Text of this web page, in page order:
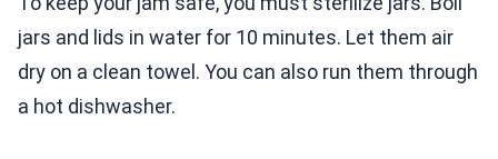
jars and lids in water for 10 minutes. Let them air
dry on a clean towel. You can also run them through
a hot dishwasher.